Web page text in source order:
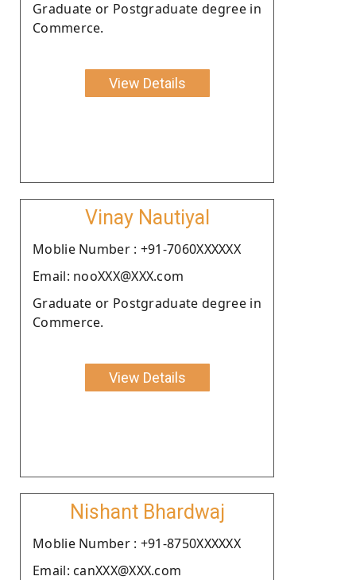
Graduate or Postgraduate degree in
Commerce.
View Details
Vinay Nautiyal
Moblie Number : +91-7060XXXXXX
Email: nooXXX@XXX.com
Graduate or Postgraduate degree in
Commerce.
View Details
Nishant Bhardwaj
Moblie Number : +91-8750XXXXXX
Email: canXXX@XXX.com